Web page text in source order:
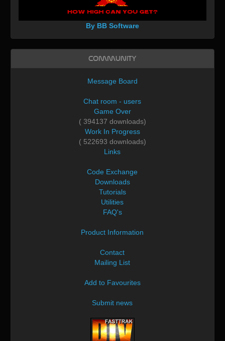
By BB Software
Community
Message Board
Chat room - users
Game Over
( 394137 downloads)
Work In Progress
( 522693 downloads)
Links
Code Exchange
Downloads
Tutorials
Utilities
FAQ's
Product Information
Contact
Mailing List
Add to Favourites
Submit news